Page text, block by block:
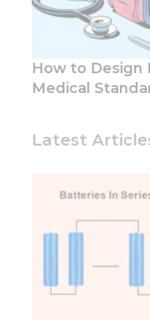
Latest
How to
Medical